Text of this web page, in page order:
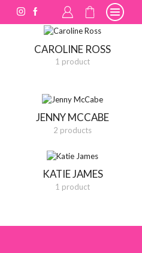
CAROLINE ROSS
1 product
JENNY MCCABE
2 products
KATIE JAMES
1 product